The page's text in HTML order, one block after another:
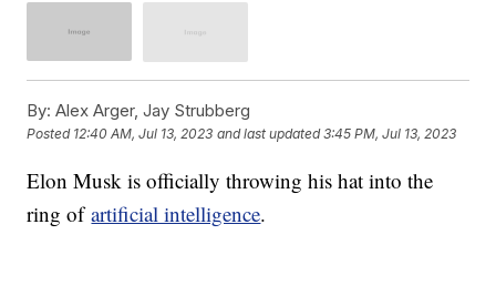
By: Alex Arger, Jay Strubberg
Posted 12:40 AM, Jul 13, 2023 and last updated 3:45 PM, Jul 13, 2023
Elon Musk is officially throwing his hat into the
ring ofartificial intelligence.